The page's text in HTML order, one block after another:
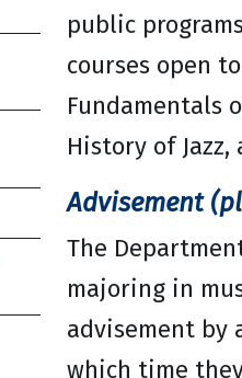
public
courses open
Fundamentals
History of Jazz,
Advisement
The
majoring in
advisement by
which time